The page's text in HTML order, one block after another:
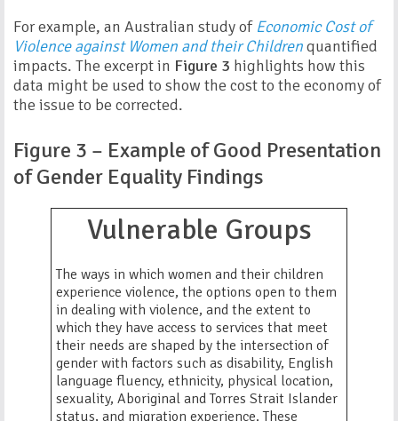
For example, an Australian study of Economic Cost of
Violence against Women and their Childrenquantified
impacts. The excerpt in Figure 3 highlights how this
data might be used to show the cost to the economy of
the issue to be corrected.
Figure 3 – Example of Good Presentation
of Gender Equality Findings
Vulnerable Groups
The ways in which women and their children
experience violence, the options open to them
in dealing with violence, and the extent to
which they have access to services that meet
their needs are shaped by the intersection of
gender with factors such as disability, English
language fluency, ethnicity, physical location,
sexuality, Aboriginal and Torres Strait Islander
status, and migration experience. These